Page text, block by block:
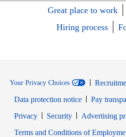
Great place to work
Hiring process
Your Privacy Choices
Data protection notice
Pay
PrivacyOpens in new window
SecurityOpens in new
Advertising
Terms and Conditions of